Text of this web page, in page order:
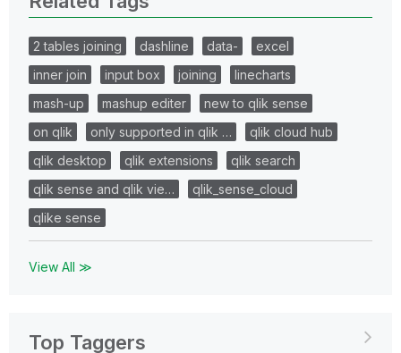
2 tables joining dashline data-
excel
inner join
input box joining
linecharts
mash-up
mashup editer
new to qlik sense
on qlik
only supported in qlik …
qlik cloud hub
qlik desktop
qlik extensions
qlik search
qlik sense and qlik vie…
qlik_sense_cloud
qlike sense
View All ≫
Top Taggers